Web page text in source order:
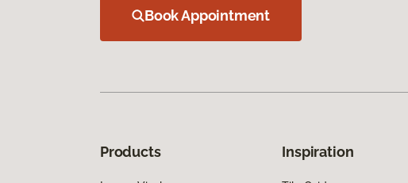
Book Appointment
Products Inspiration